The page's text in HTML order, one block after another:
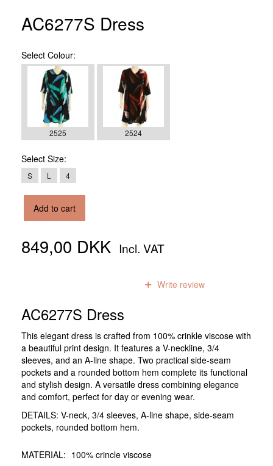
AC6277S Dress
Select Colour:
2525 2524
Select Size:
S L 4
Add to cart
849,00 DKK Incl. VAT
Write review
AC6277S Dress
This elegant dress is crafted from 100% crinkle viscose with
a beautiful print design. It features a V-neckline, 3/4
sleeves, and an A-line shape. Two practical side-seam
pockets and a rounded bottom hem complete its functional
and stylish design. A versatile dress combining elegance
and comfort, perfect for day or evening wear.
DETAILS: V-neck, 3/4 sleeves, A-line shape, side-seam
pockets, rounded bottom hem.
MATERIAL: 100% crincle viscose